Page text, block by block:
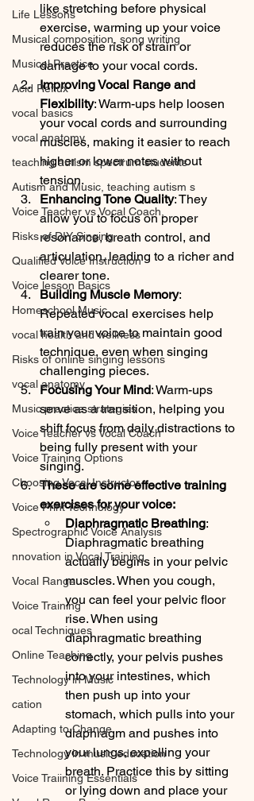
Life Lessons
Musical composition, song writing
Musical Practice
Acid Reflux
vocal basics
vocal anatomy
teaching autism spectrum students
Autism and Music, teaching autism s
Voice Teacher vs Vocal Coach,
Risks of DIY Singing
Qualified Voice Instruction
Voice lesson Basics
Homeschool Music
vocal health and wellness
Risks of online singing lessons
vocal anatomy
Music practice strategies
Voice Teacher vs Vocal Coach
Voice Training Options
Choosing Vocal Instructor
Voice Print Technology
Spectrographic Voice Analysis
nnovation in Vocal Training
Vocal Range
Voice Training
ocal Techniques
Online Teaching
Technology in Music
cation
Adapting to Change
Technology in music education
Voice Traiining Essentials
like stretching before physical
exercise, warming up your voice
reduces the risk of strain or
damage to your vocal cords.
Improving Vocal Range and
Flexibility: Warm-ups help loosen
your vocal cords and surrounding
muscles, making it easier to reach
higher or lower notes without
tension.
Enhancing Tone Quality: They
allow you to focus on proper
resonance, breath control, and
articulation, leading to a richer and
clearer tone.
Building Muscle Memory:
Repeated vocal exercises help
train your voice to maintain good
technique, even when singing
challenging pieces.
Focusing Your Mind: Warm-ups
serve as a transition, helping you
shift focus from daily distractions to
being fully present with your
singing.
These are some effective training
exercises for your voice:
Diaphragmatic Breathing:
Diaphragmatic breathing
actually begins in your pelvic
muscles. When you cough,
you can feel your pelvic floor
rise. When using
diaphragmatic breathing
correctly, your pelvis pushes
into your intestines, which
then push up into your
stomach, which pulls into your
diaphragm and pushes into
your lungs, expelling your
breath. Practice this by sitting
or lying down and place your